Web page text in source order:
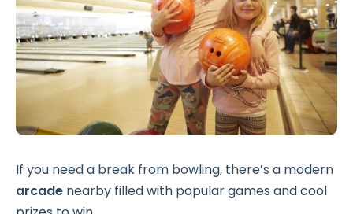
If you need a break from bowling, there’s a modern
arcade nearby filled with popular games and cool